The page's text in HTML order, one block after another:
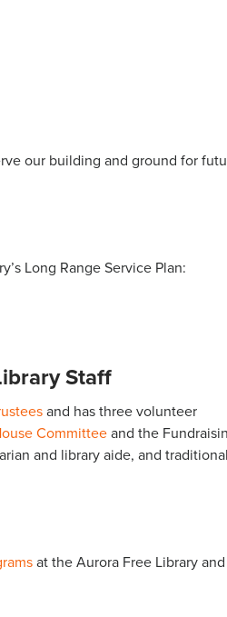
our building and ground for
Long Range Service Plan:
Staff
and has three volunteer
Committeeand the
and library aide, and
at the Aurora Free Library